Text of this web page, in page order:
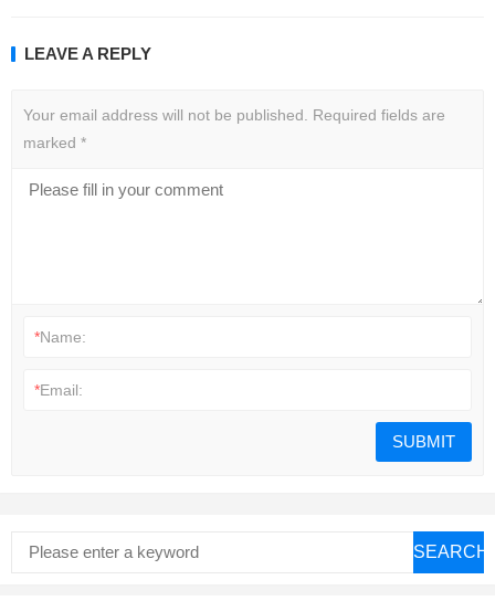
LEAVE A REPLY
Your email address will not be published. Required fields are
marked *
*Name:
*Email:
SEARCH